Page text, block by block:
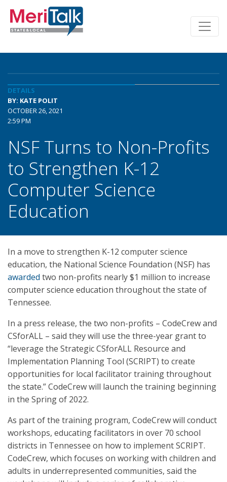
DETAILS
BY: KATE POLIT
OCTOBER 26, 2021
2:59 PM
NSF Turns to Non-Profits
to Strengthen K-12
Computer Science
Education
In a move to strengthen K-12 computer science
education, the National Science Foundation (NSF) has
awarded two non-profits nearly $1 million to increase
computer science education throughout the state of
Tennessee.
In a press release, the two non-profits – CodeCrew and
CSforALL – said they will use the three-year grant to
“leverage the Strategic CSforALL Resource and
Implementation Planning Tool (SCRIPT) to create
opportunities for local facilitator training throughout
the state.” CodeCrew will launch the training beginning
in the Spring of 2022.
As part of the training program, CodeCrew will conduct
workshops, educating facilitators in over 70 school
districts in Tennessee on how to implement SCRIPT.
CodeCrew, which focuses on working with children and
adults in underrepresented communities, said the